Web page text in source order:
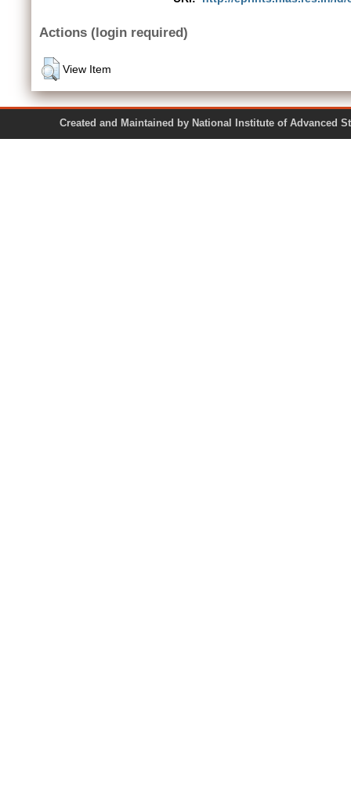
Actions (login required)
View Item
Created and Maintained by National Institute of